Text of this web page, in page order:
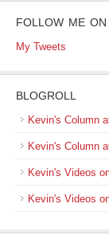
FOLLOW ME
My Tweets
BLOGROLL
Kevin's Column
Kevin's Column
Kevin's Videos
Kevin's Videos